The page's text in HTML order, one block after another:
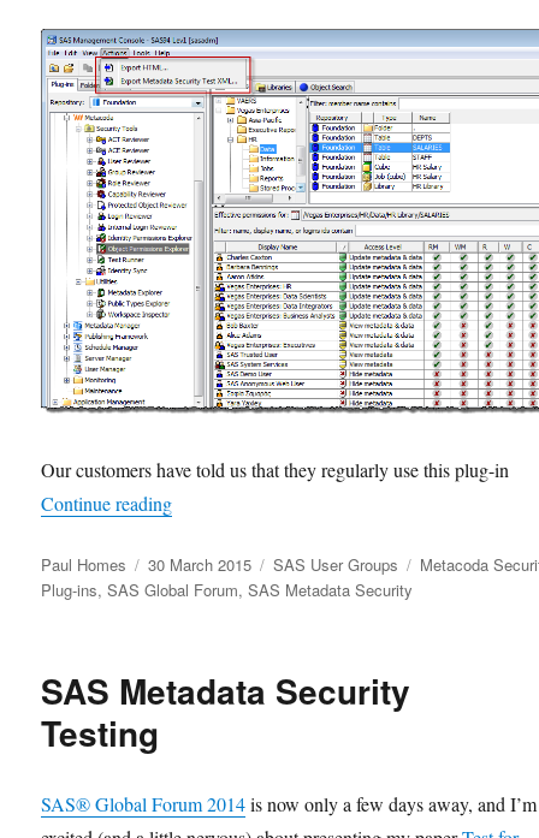
Our customers have told us that they regularly use this plug-in
Continue reading“Getting Ready for SASGF15”
Author
Paul Homes
Posted
on
30 March 2015 Categories
SAS User Groups Tags
Metacoda
Plug-ins,SAS Global Forum,SAS Metadata Security
SAS Metadata Security
Testing
SAS® Global Forum 2014is now only a few days away, and I’m